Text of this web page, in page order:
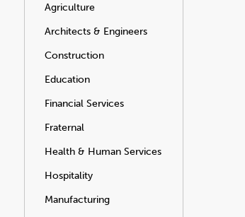
Agriculture
Architects & Engineers
Construction
Education
Financial Services
Fraternal
Health & Human Services
Hospitality
Manufacturing